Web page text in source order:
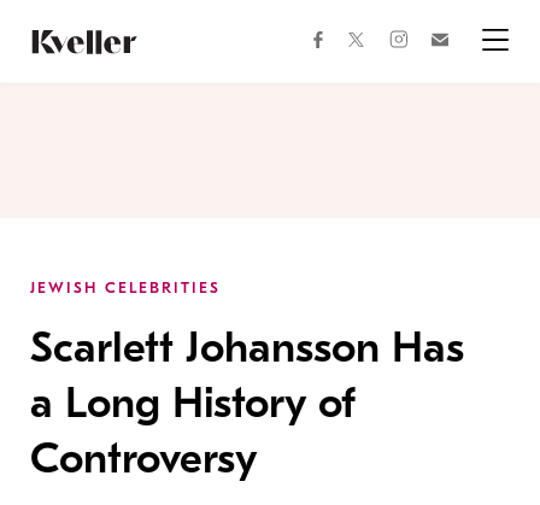
Content
Footer
facebooktwitterinstagram
JEWISH CELEBRITIES
Scarlett Johansson Has
a Long History of
Controversy